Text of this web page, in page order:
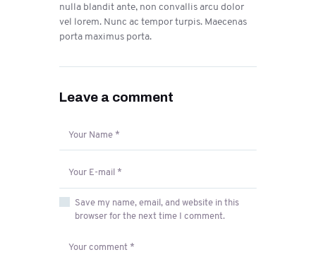
nulla blandit ante, non convallis arcu dolor
vel lorem. Nunc ac tempor turpis. Maecenas
porta maximus porta.
Leave a comment
Save my name, email, and website in this
browser for the next time I comment.